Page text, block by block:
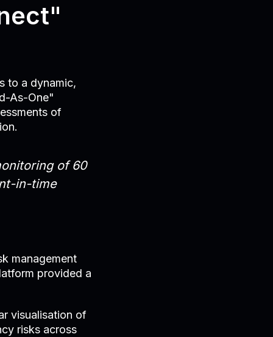
to a dynamic,
As-One"
of
of 60
in-time
management
provided a
visualisation of
risks across